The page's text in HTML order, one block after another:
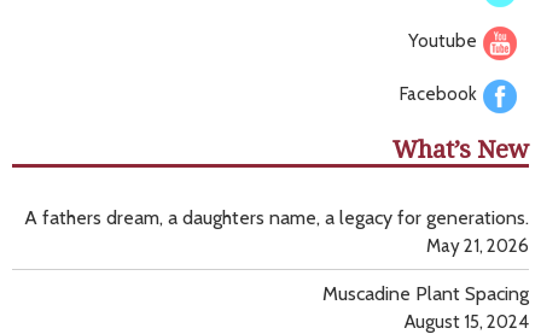
Youtube
Facebook
What’s New
A fathers dream, a daughters name, a legacy for generations.
May 21, 2026
Muscadine Plant Spacing
August 15, 2024